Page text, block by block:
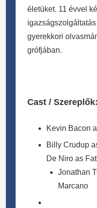
életüket. 11 évvel
gyerekkori
grófjában.
Cast / Szereplők:
Kevin Bacon
Billy Crudup
De Niro as
Jonathan
Marcano